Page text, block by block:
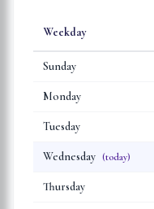
Weekday
Sunday
Monday
Tuesday
Wednesday (today)
Thursday